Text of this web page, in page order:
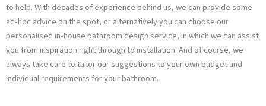
to help. With decades of experience behind us, we can provide some
ad-hoc advice on the spot, or alternatively you can choose our
personalised in-house bathroom design service, in which we can assist
you from inspiration right through to installation. And of course, we
always take care to tailor our suggestions to your own budget and
individual requirements for your bathroom.